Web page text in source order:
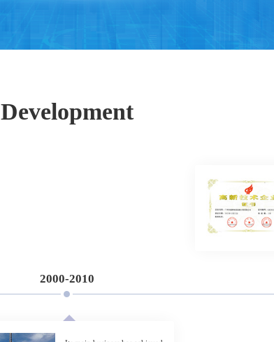
Development
2000-2010